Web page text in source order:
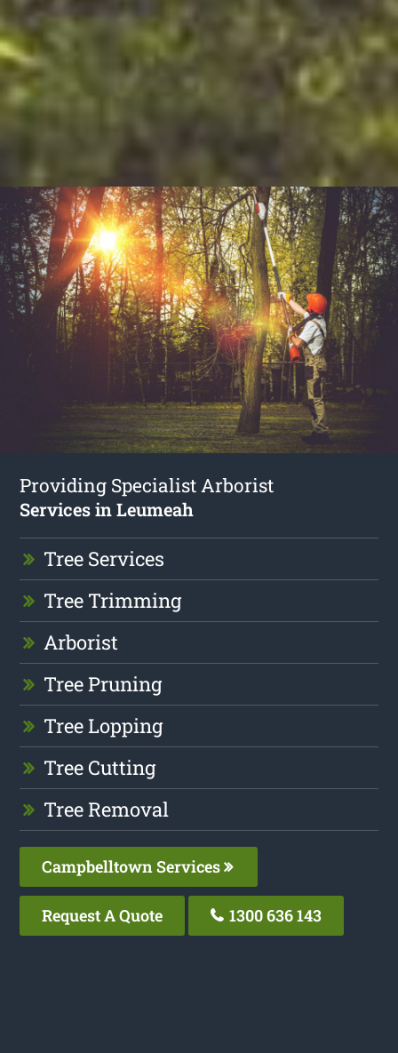
Providing Specialist Arborist
Services in Leumeah
Tree Services
Tree Trimming
Arborist
Tree Pruning
Tree Lopping
Tree Cutting
Tree Removal
Campbelltown Services
Request A Quote 1300 636 143